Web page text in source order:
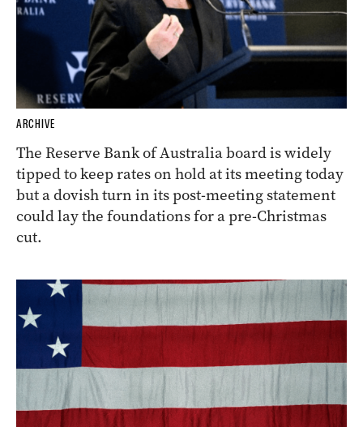
ARCHIVE
The Reserve Bank of Australia board is widely
tipped to keep rates on hold at its meeting today
but a dovish turn in its post-meeting statement
could lay the foundations for a pre-Christmas
cut.